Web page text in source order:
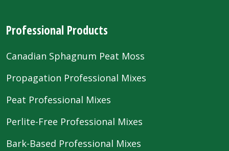
Professional Products
Canadian Sphagnum Peat Moss
Propagation Professional Mixes
Peat Professional Mixes
Perlite-Free Professional Mixes
Bark-Based Professional Mixes